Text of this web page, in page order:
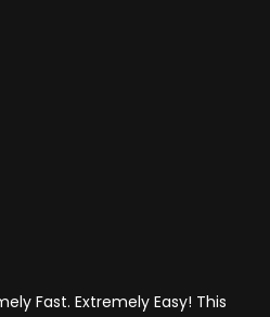
Fast. Extremely Easy! This